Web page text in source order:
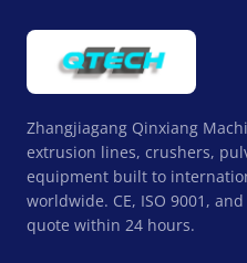
Zhangjiagang Qinxiang
extrusion lines, crushers,
equipment built to
worldwide. CE, ISO 9001,
quote within 24 hours.